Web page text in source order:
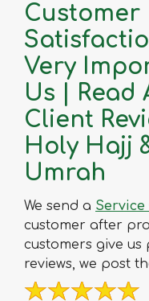
Customer
Very
Us | Read
Client
Holy Hajj
Umrah
We send a
customer after
customers give
reviews, we post